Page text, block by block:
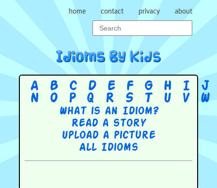
home contact privacy about
A B C D E F G H I J
N
O P Q R S T U V W
What is an Idiom?
Read a story
Upload a picture
All Idioms